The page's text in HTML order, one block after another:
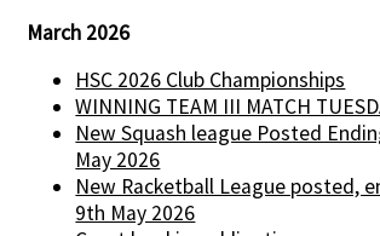
March 2026
HSC 2026 Club Championships
WINNING TEAM III MATCH
New Squash league Posted
May 2026
New Racketball League posted,
9th May 2026